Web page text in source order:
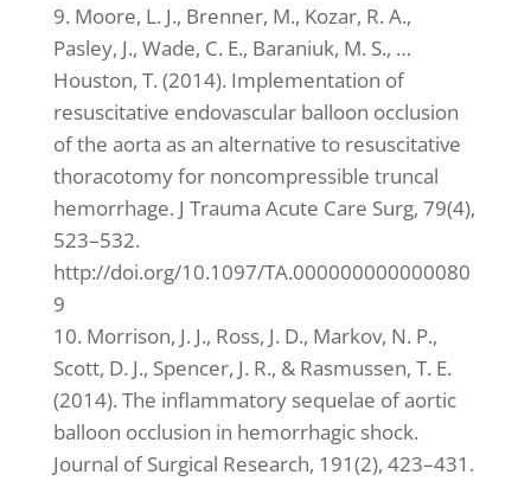
9. Moore, L. J., Brenner, M., Kozar, R. A.,
Pasley, J., Wade, C. E., Baraniuk, M. S., …
Houston, T. (2014). Implementation of
resuscitative endovascular balloon occlusion
of the aorta as an alternative to resuscitative
thoracotomy for noncompressible truncal
hemorrhage. J Trauma Acute Care Surg, 79(4),
523–532.
http://doi.org/10.1097/TA.000000000000080
9
10. Morrison, J. J., Ross, J. D., Markov, N. P.,
Scott, D. J., Spencer, J. R., & Rasmussen, T. E.
(2014). The inflammatory sequelae of aortic
balloon occlusion in hemorrhagic shock.
Journal of Surgical Research, 191(2), 423–431.